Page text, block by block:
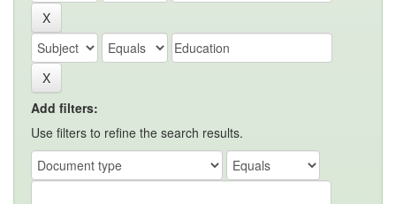
Add filters:
Use filters to refine the search results.